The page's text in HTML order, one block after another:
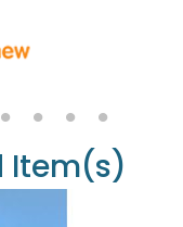
Item(s)